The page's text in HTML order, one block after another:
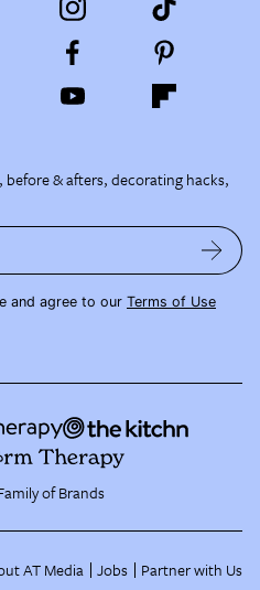
before & afters, decorating hacks,
and agree to our Terms of Use
of Brands
AT Media Jobs Partner with Us